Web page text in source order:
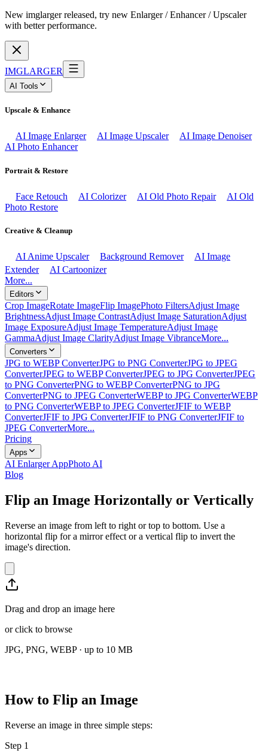
New imglarger released, try new Enlarger / Enhancer / Upscaler
with better performance.
IMGLARGER
AI Tools
Upscale & Enhance
AI Image Enlarger AI Image Upscaler
AI Image Denoiser
AI Photo Enhancer
Portrait & Restore
Face Retouch AI Colorizer AI Old Photo Repair
AI Old
Photo Restore
Creative & Cleanup
AI Anime Upscaler Background Remover
AI Image
Extender
AI Cartoonizer
More...
Editors
Crop ImageRotate ImageFlip ImagePhoto FiltersAdjust Image
BrightnessAdjust Image ContrastAdjust Image SaturationAdjust
Image ExposureAdjust Image TemperatureAdjust Image
GammaAdjust Image ClarityAdjust Image VibranceMore...
Converters
JPG to WEBP ConverterJPG to PNG ConverterJPG to JPEG
ConverterJPEG to WEBP ConverterJPEG to JPG ConverterJPEG
to PNG ConverterPNG to WEBP ConverterPNG to JPG
ConverterPNG to JPEG ConverterWEBP to JPG ConverterWEBP
to PNG ConverterWEBP to JPEG ConverterJFIF to WEBP
ConverterJFIF to JPG ConverterJFIF to PNG ConverterJFIF to
JPEG ConverterMore...
Pricing
Apps
AI Enlarger AppPhoto AI
Blog
Flip an Image Horizontally or Vertically
Reverse an image from left to right or top to bottom. Use a
horizontal flip for a mirror effect or a vertical flip to invert the
image's direction.
Drag and drop an image here
or click to browse
JPG, PNG, WEBP · up to 10 MB
How to Flip an Image
Reverse an image in three simple steps:
Step 1